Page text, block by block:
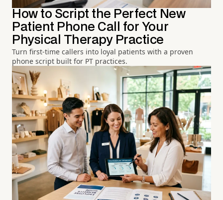
How to Script the Perfect New
Patient Phone Call for Your
Physical Therapy Practice
Turn first-time callers into loyal patients with a proven
phone script built for PT practices.